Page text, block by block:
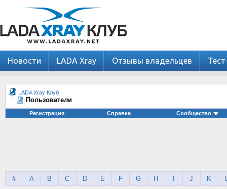
Новости LADA Xray Отзывы владельцев
LADA Xray Клуб
Пользователи
Регистрация Справка Сообщество
# A B C D E F G H J K